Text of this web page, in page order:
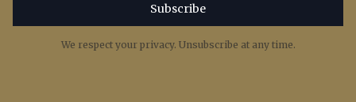
Subscribe
We respect your privacy. Unsubscribe at any time.